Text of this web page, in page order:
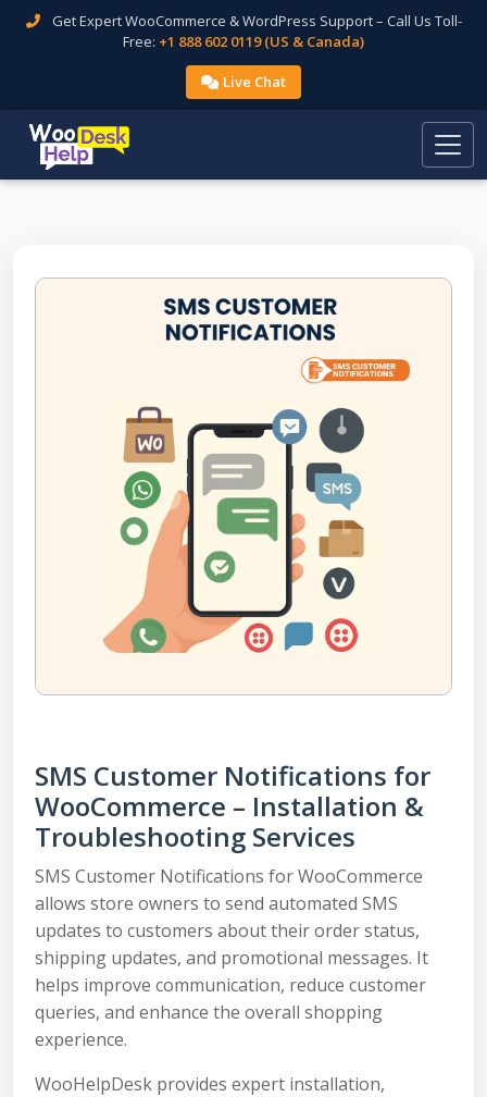
Get Expert WooCommerce & WordPress Support – Call Us Toll-
Free: +1 888 602 0119 (US & Canada)
Live Chat
SMS Customer Notifications for
WooCommerce – Installation &
Troubleshooting Services
SMS Customer Notifications for WooCommerce
allows store owners to send automated SMS
updates to customers about their order status,
shipping updates, and promotional messages. It
helps improve communication, reduce customer
queries, and enhance the overall shopping
experience.
WooHelpDesk provides expert installation,